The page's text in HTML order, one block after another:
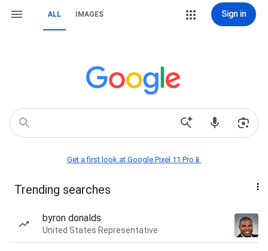
ALL IMAGES Sign in
Get a first look at Google Pixel 11 Pro📱
Trending searches
byron donalds
United States Representative